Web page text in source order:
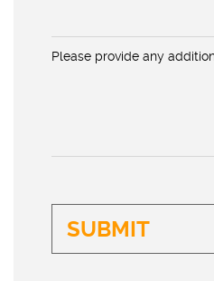
Please provide any